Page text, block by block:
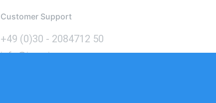
Customer Support
+49 (0)30 - 2084712 50
info@inomics.com